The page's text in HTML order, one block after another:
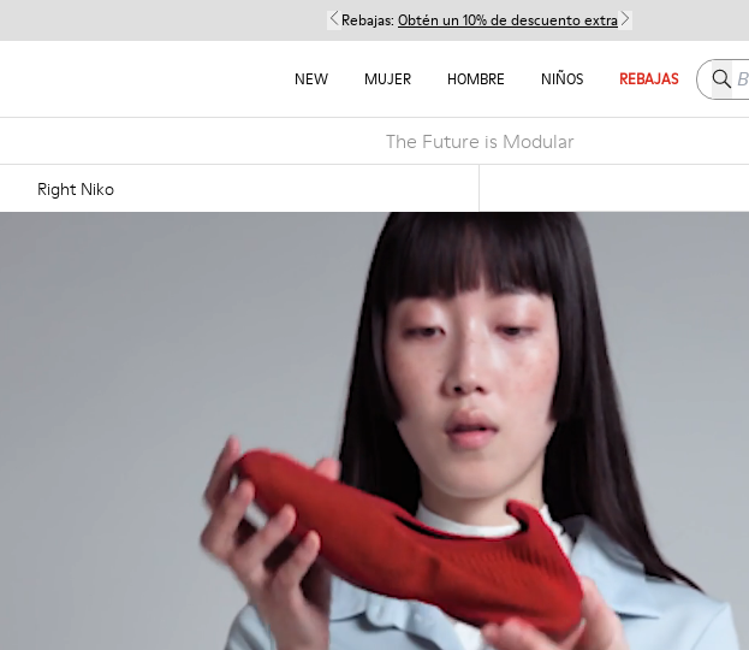
Rebajas: Obtén un 10% de descuento extra
NEW MUJER HOMBRE NIÑOS REBAJAS
The Future is Modular
Right Niko